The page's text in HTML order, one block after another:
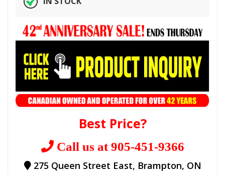
Best Price?
Call us at 905-451-9366
275 Queen Street East, Brampton, ON